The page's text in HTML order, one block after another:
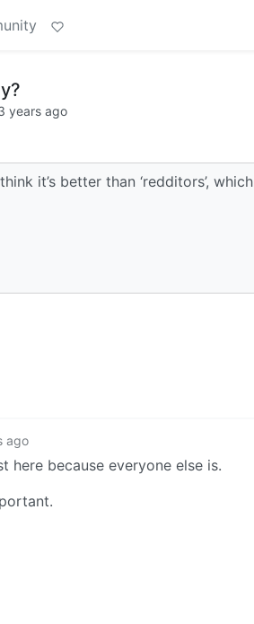
years ago
it’s better than ‘redditors’, which
ago
here because everyone else is.